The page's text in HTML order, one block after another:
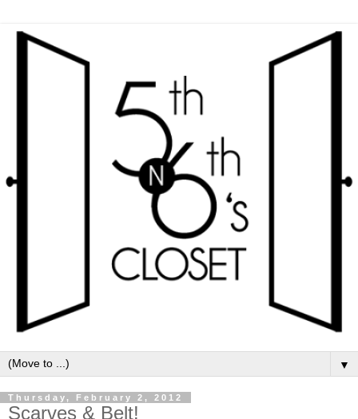
▼
Thursday, February 2, 2012
Scarves & Belt!